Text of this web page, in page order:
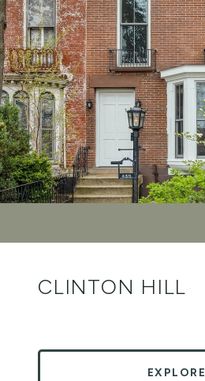
CLINTON HILL
EXPLORE